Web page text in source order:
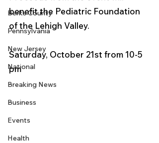
Berks County
Pennsylvania
New Jersey
National
Breaking News
Business
Events
Health
benefit the Pediatric Foundation
of the Lehigh Valley.
Saturday, October 21st from 10-5
pm